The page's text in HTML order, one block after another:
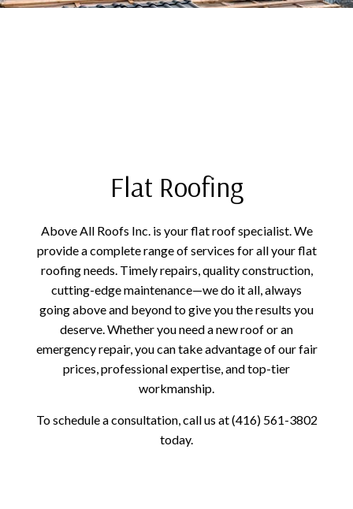
Flat Roofing
Above All Roofs Inc. is your flat roof specialist. We
provide a complete range of services for all your flat
roofing needs. Timely repairs, quality construction,
cutting-edge maintenance—we do it all, always
going above and beyond to give you the results you
deserve. Whether you need a new roof or an
emergency repair, you can take advantage of our fair
prices, professional expertise, and top-tier
workmanship.
To schedule a consultation, call us at (416) 561-3802
today.